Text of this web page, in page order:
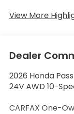
View More
Dealer
2026 Honda
24V AWD 10-
CARFAX One-